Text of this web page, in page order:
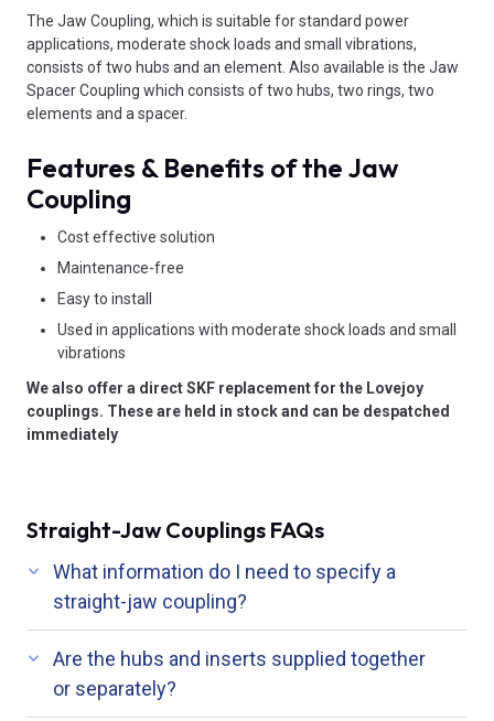
The Jaw Coupling, which is suitable for standard power
applications, moderate shock loads and small vibrations,
consists of two hubs and an element. Also available is the Jaw
Spacer Coupling which consists of two hubs, two rings, two
elements and a spacer.
Features & Benefits of the Jaw
Coupling
Cost effective solution
Maintenance-free
Easy to install
Used in applications with moderate shock loads and small
vibrations
We also offer a direct SKF replacement for the Lovejoy
couplings. These are held in stock and can be despatched
immediately
Straight-Jaw Couplings FAQs
What information do I need to specify a
straight-jaw coupling?
Are the hubs and inserts supplied together
or separately?